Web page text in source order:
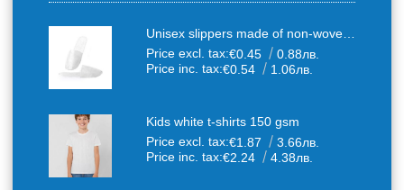
Price excl. tax:€0.45
0.88лв.
Price inc. tax:€0.54 1.06лв.
Kids white t-shirts 150 gsm
Price excl. tax:€1.87
3.66лв.
Price inc. tax:€2.24 4.38лв.